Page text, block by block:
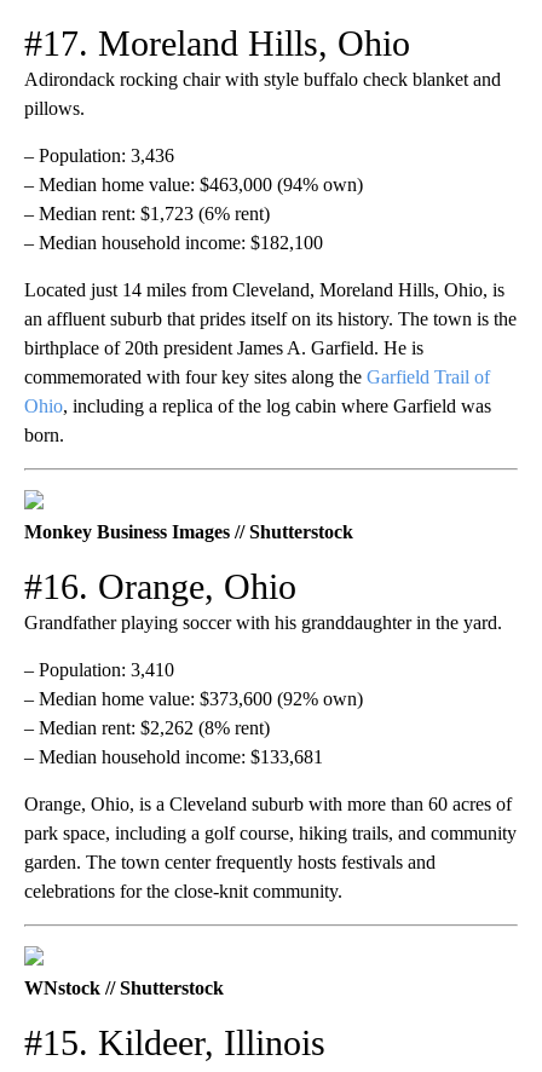
#17. Moreland Hills, Ohio
Adirondack rocking chair with style buffalo check blanket and
pillows.
– Population: 3,436
– Median home value: $463,000 (94% own)
– Median rent: $1,723 (6% rent)
– Median household income: $182,100
Located just 14 miles from Cleveland, Moreland Hills, Ohio, is
an affluent suburb that prides itself on its history. The town is the
birthplace of 20th president James A. Garfield. He is
commemorated with four key sites along the Garfield Trail of
Ohio, including a replica of the log cabin where Garfield was
born.
Monkey Business Images // Shutterstock
#16. Orange, Ohio
Grandfather playing soccer with his granddaughter in the yard.
– Population: 3,410
– Median home value: $373,600 (92% own)
– Median rent: $2,262 (8% rent)
– Median household income: $133,681
Orange, Ohio, is a Cleveland suburb with more than 60 acres of
park space, including a golf course, hiking trails, and community
garden. The town center frequently hosts festivals and
celebrations for the close-knit community.
WNstock // Shutterstock
#15. Kildeer, Illinois